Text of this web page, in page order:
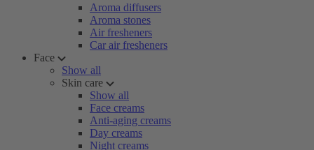
Aroma diffusers
Aroma stones
Air fresheners
Car air fresheners
Face
Show all
Skin care
Show all
Face creams
Anti-aging creams
Day creams
Night creams